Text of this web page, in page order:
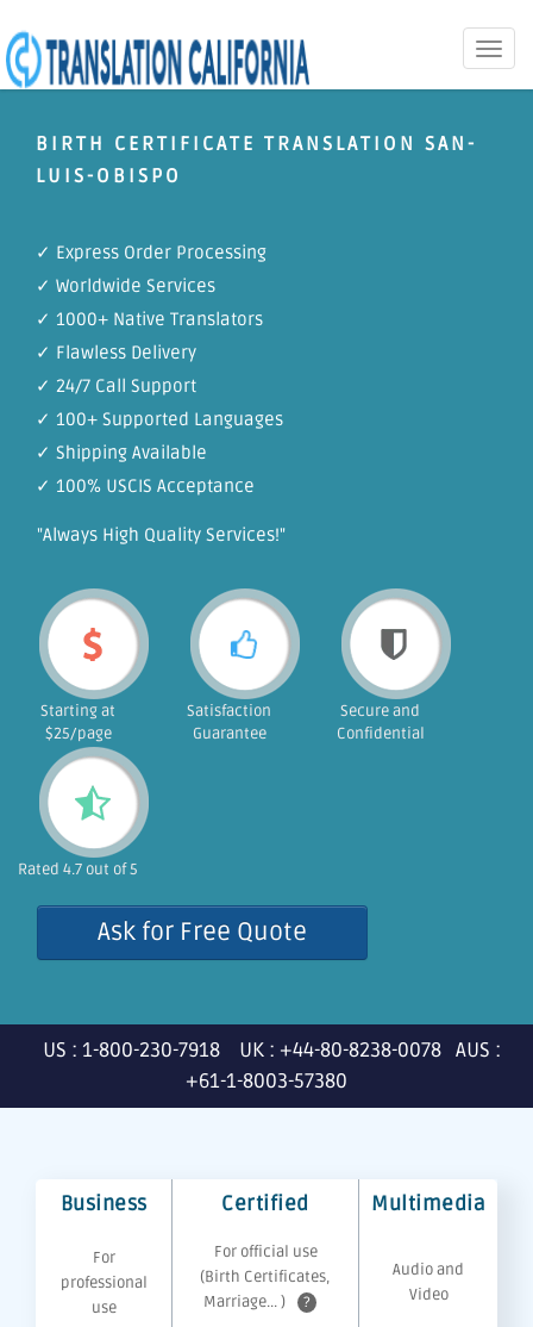
Toggle
BIRTH CERTIFICATE TRANSLATION SAN-
LUIS-OBISPO
✓ Express Order Processing
✓ Worldwide Services
✓ 1000+ Native Translators
✓ Flawless Delivery
✓ 24/7 Call Support
✓ 100+ Supported Languages
✓ Shipping Available
✓ 100% USCIS Acceptance
"Always High Quality Services!"
Starting at
$25/page
Satisfaction
Guarantee
Secure and
Confidential
Rated 4.7 out of 5
Ask for Free Quote
US : 1-800-230-7918 UK : +44-80-8238-0078 AUS :
+61-1-8003-57380
Business Certified Multimedia
For
professional
use
For official use
(Birth Certificates,
Marriage... )
?
Audio and
Video